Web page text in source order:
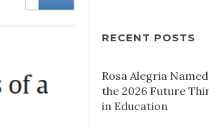
RECENT POSTS
Rosa Alegria
the 2026 Future
in Education